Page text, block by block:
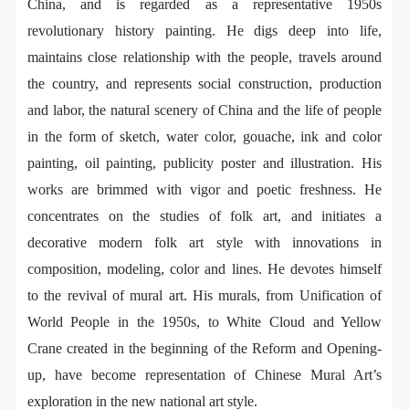
China, and is regarded as a representative 1950s
revolutionary history painting. He digs deep into life,
maintains close relationship with the people, travels around
the country, and represents social construction, production
and labor, the natural scenery of China and the life of people
in the form of sketch, water color, gouache, ink and color
painting, oil painting, publicity poster and illustration. His
works are brimmed with vigor and poetic freshness. He
concentrates on the studies of folk art, and initiates a
decorative modern folk art style with innovations in
composition, modeling, color and lines. He devotes himself
to the revival of mural art. His murals, from Unification of
World People in the 1950s, to White Cloud and Yellow
Crane created in the beginning of the Reform and Opening-
up, have become representation of Chinese Mural Art’s
exploration in the new national art style.
purposes of CAFA Art Museum’s public education
events are academic and beneficial to society.
(3) Party B will photograph all CAFA Public Education
Department events for Party A.
II. Content, Forms of Use, and Geographical Scope
of Use
(1) Content. The content of images taken by Party B
bearing Party A’s likeness include: ① CAFA Art
Museum ② CAFA campus ③ All events planned or
executed by the CAFAM Public Education
products with CDs, and promotional materials.
(3) Geographical Scope of Use
The applicable geographic scope is global.
purposes of CAFA Art Museum’s public education
events are academic and beneficial to society.
(3) Party B will photograph all CAFA Public Education
Department events for Party A.
II. Content, Forms of Use, and Geographical Scope
of Use
(1) Content. The content of images taken by Party B
bearing Party A’s likeness include: ① CAFA Art
Museum ② CAFA campus ③ All events planned or
executed by the CAFAM Public Education
products with CDs, and promotional materials.
(3) Geographical Scope of Use
The applicable geographic scope is global.
purposes of CAFA Art Museum’s public education
events are academic and beneficial to society.
(3) Party B will photograph all CAFA Public Education
Department events for Party A.
II. Content, Forms of Use, and Geographical Scope
of Use
(1) Content. The content of images taken by Party B
bearing Party A’s likeness include: ① CAFA Art
Museum ② CAFA campus ③ All events planned or
executed by the CAFAM Public Education
products with CDs, and promotional materials.
(3) Geographical Scope of Use
The applicable geographic scope is global.